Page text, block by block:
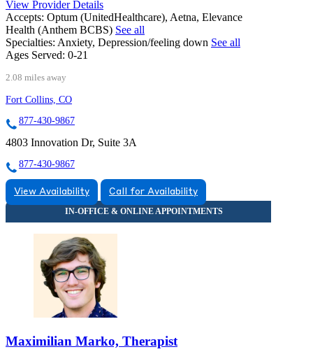
View Provider Details
Accepts: Optum (UnitedHealthcare), Aetna, Elevance
Health (Anthem BCBS) See all
Specialties: Anxiety, Depression/feeling down See all
Ages Served: 0-21
2.08 miles away
Fort Collins, CO
877-430-9867
4803 Innovation Dr, Suite 3A
877-430-9867
View Availability Call for Availability
Maximilian Marko, Therapist